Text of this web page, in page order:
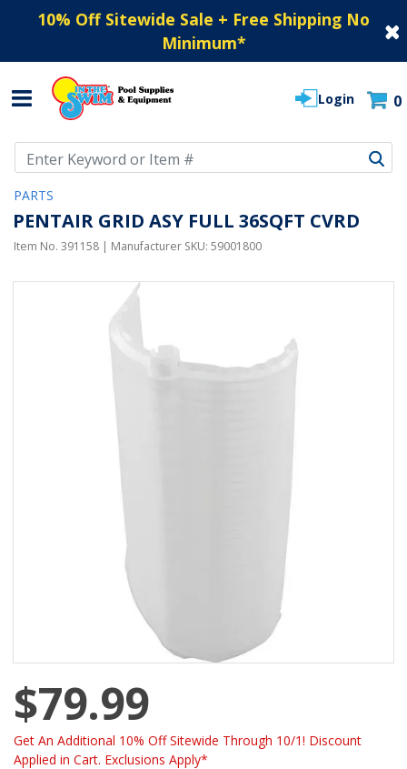
10% Off Sitewide Sale + Free Shipping No
Minimum*
Login 0
PARTS
PENTAIR GRID ASY FULL 36SQFT CVRD
Item No. 391158 | Manufacturer SKU: 59001800
$79.99
Get An Additional 10% Off Sitewide Through 10/1! Discount
Applied in Cart. Exclusions Apply*